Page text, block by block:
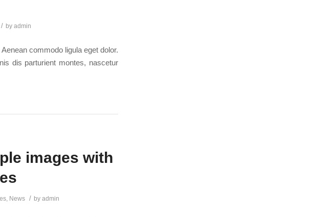
/ by admin
commodo ligula eget dolor.
dis parturient montes, nascetur
images with
News / by admin